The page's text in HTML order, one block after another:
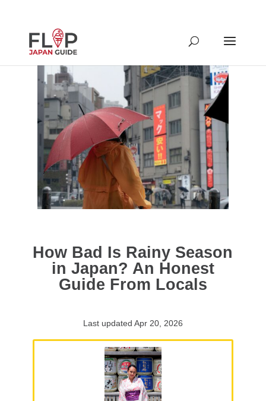
How Bad Is Rainy Season
in Japan? An Honest
Guide From Locals
Last updated Apr 20, 2026